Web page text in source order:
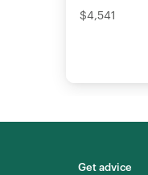
$4,541
Get advice